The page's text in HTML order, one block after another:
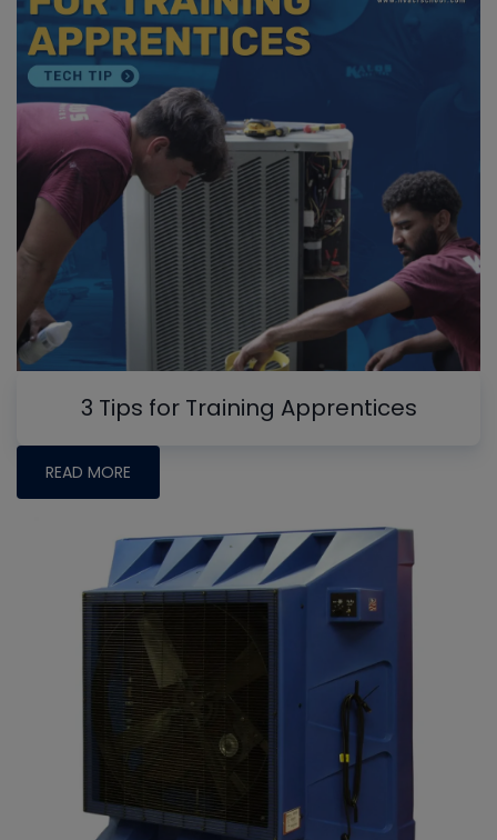
3 Tips for Training Apprentices
READ MORE